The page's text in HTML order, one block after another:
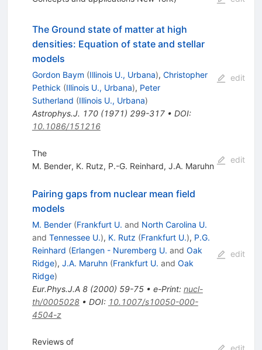
The Ground state of matter at high
densities: Equation of state and stellar
models
Gordon Baym (Illinois U., Urbana), Christopher
Pethick (Illinois U., Urbana), Peter
Sutherland (Illinois U., Urbana)
Astrophys.J. 170(1971) 299-317• DOI:
10.1086/151216
edit
The
M. Bender, K. Rutz, P.-G. Reinhard, J.A. Maruhn
edit
Pairing gaps from nuclear mean field
models
M. Bender (Frankfurt U. and North Carolina U.
and Tennessee U.), K. Rutz (Frankfurt U.), P.G.
Reinhard (Erlangen - Nuremberg U. and Oak
Ridge), J.A. Maruhn (Frankfurt U. and Oak
Ridge)
Eur.Phys.J.A 8(2000) 59-75• e-Print: nucl-
th/0005028• DOI: 10.1007/s10050-000-
4504-z
edit
Reviews of